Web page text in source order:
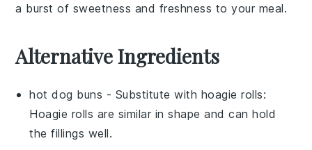
a burst of sweetness and freshness to your meal.
Alternative Ingredients
hot dog buns - Substitute with hoagie rolls:
Hoagie rolls are similar in shape and can hold
the fillings well.